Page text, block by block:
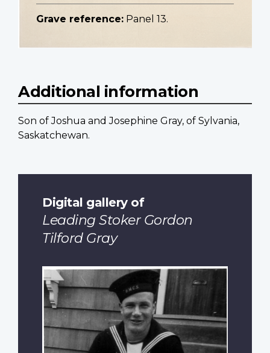
Grave reference: Panel 13.
Additional information
Son of Joshua and Josephine Gray, of Sylvania,
Saskatchewan.
Digital gallery of
Leading Stoker Gordon
Tilford Gray